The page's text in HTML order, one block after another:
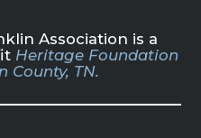
Association is a
Heritage Foundation
County, TN.